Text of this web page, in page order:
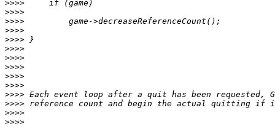
>>>>
>>>>
>>>>
>>>>
>>>>
>>>>
>>>>
>>>>
>>>>
>>>>
>>>>
>>>>
>>>>
>>>>